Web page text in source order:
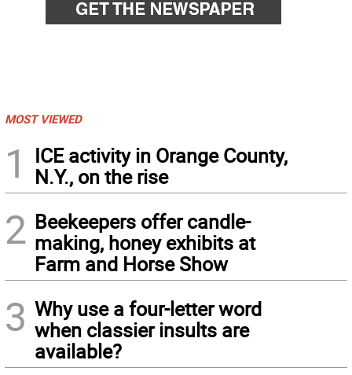
MOST VIEWED
1
ICE activity in Orange County,
N.Y., on the rise
2 Beekeepers offer candle-
making, honey exhibits at
Farm and Horse Show
3 Why use a four-letter word
when classier insults are
available?